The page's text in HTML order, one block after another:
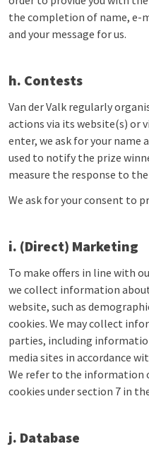
the completion of name, e-
and your message for us.
h. Contests
Van der Valk regularly
actions via its website(s) or
enter, we ask for your name
used to notify the prize
measure the response to
We ask for your consent to
i. (Direct) Marketing
To make offers in line with
we collect information
website, such as
cookies. We may collect
parties, including
media sites in accordance
We refer to the information
cookies under section 7 in
j. Database